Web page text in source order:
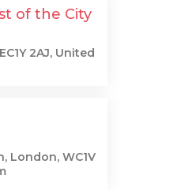
of the City
2AJ, United
London, WC1V